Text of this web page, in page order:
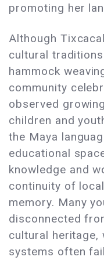
promoting her
Although
cultural
hammock
community
observed
children and
the Maya
educational
knowledge and
continuity of
memory. Many
disconnected
cultural heritage,
systems often